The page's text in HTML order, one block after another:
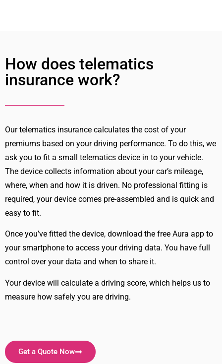
How does telematics
insurance work?
Our telematics insurance calculates the cost of your
premiums based on your driving performance. To do this, we
ask you to fit a small telematics device in to your vehicle.
The device collects information about your car’s mileage,
where, when and how it is driven. No professional fitting is
required, your device comes pre-assembled and is quick and
easy to fit.
Once you’ve fitted the device, download the free Aura app to
your smartphone to access your driving data. You have full
control over your data and when to share it.
Your device will calculate a driving score, which helps us to
measure how safely you are driving.
Get a Quote Now